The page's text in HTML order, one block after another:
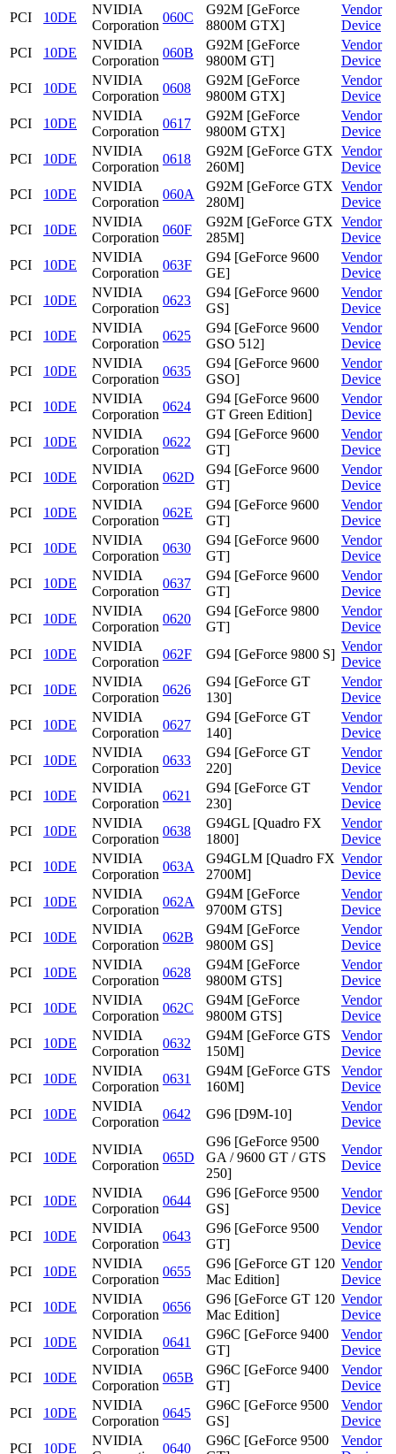
PCI
10DE
NVIDIA
Corporation
060C
G92M [GeForce
8800M GTX]
Vendor
Device
PCI
10DE
NVIDIA
Corporation
060B
G92M [GeForce
9800M GT]
Vendor
Device
PCI
10DE
NVIDIA
Corporation
0608
G92M [GeForce
9800M GTX]
Vendor
Device
PCI
10DE
NVIDIA
Corporation
0617
G92M [GeForce
9800M GTX]
Vendor
Device
PCI
10DE
NVIDIA
Corporation
0618
G92M [GeForce GTX
260M]
Vendor
Device
PCI
10DE
NVIDIA
Corporation
060A
G92M [GeForce GTX
280M]
Vendor
Device
PCI
10DE
NVIDIA
Corporation
060F
G92M [GeForce GTX
285M]
Vendor
Device
PCI
10DE
NVIDIA
Corporation
063F
G94 [GeForce 9600
GE]
Vendor
Device
PCI
10DE
NVIDIA
Corporation
0623
G94 [GeForce 9600
GS]
Vendor
Device
PCI
10DE
NVIDIA
Corporation
0625
G94 [GeForce 9600
GSO 512]
Vendor
Device
PCI
10DE
NVIDIA
Corporation
0635
G94 [GeForce 9600
GSO]
Vendor
Device
PCI
10DE
NVIDIA
Corporation
0624
G94 [GeForce 9600
GT Green Edition]
Vendor
Device
PCI
10DE
NVIDIA
Corporation
0622
G94 [GeForce 9600
GT]
Vendor
Device
PCI
10DE
NVIDIA
Corporation
062D
G94 [GeForce 9600
GT]
Vendor
Device
PCI
10DE
NVIDIA
Corporation
062E
G94 [GeForce 9600
GT]
Vendor
Device
PCI
10DE
NVIDIA
Corporation
0630
G94 [GeForce 9600
GT]
Vendor
Device
PCI
10DE
NVIDIA
Corporation
0637
G94 [GeForce 9600
GT]
Vendor
Device
PCI
10DE
NVIDIA
Corporation
0620
G94 [GeForce 9800
GT]
Vendor
Device
PCI
10DE
NVIDIA
Corporation
062F G94 [GeForce 9800 S]
Vendor
Device
PCI
10DE
NVIDIA
Corporation
0626
G94 [GeForce GT
130]
Vendor
Device
PCI
10DE
NVIDIA
Corporation
0627
G94 [GeForce GT
140]
Vendor
Device
PCI
10DE
NVIDIA
Corporation
0633
G94 [GeForce GT
220]
Vendor
Device
PCI
10DE
NVIDIA
Corporation
0621
G94 [GeForce GT
230]
Vendor
Device
PCI
10DE
NVIDIA
Corporation
0638
G94GL [Quadro FX
1800]
Vendor
Device
PCI
10DE
NVIDIA
Corporation
063A
G94GLM [Quadro FX
2700M]
Vendor
Device
PCI
10DE
NVIDIA
Corporation
062A
G94M [GeForce
9700M GTS]
Vendor
Device
PCI
10DE
NVIDIA
Corporation
062B
G94M [GeForce
9800M GS]
Vendor
Device
PCI
10DE
NVIDIA
Corporation
0628
G94M [GeForce
9800M GTS]
Vendor
Device
PCI
10DE
NVIDIA
Corporation
062C
G94M [GeForce
9800M GTS]
Vendor
Device
PCI
10DE
NVIDIA
Corporation
0632
G94M [GeForce GTS
150M]
Vendor
Device
PCI
10DE
NVIDIA
Corporation
0631
G94M [GeForce GTS
160M]
Vendor
Device
PCI
10DE
NVIDIA
Corporation
0642 G96 [D9M-10]
Vendor
Device
PCI 10DE
NVIDIA
Corporation
065D
G96 [GeForce 9500
GA / 9600 GT / GTS
250]
Vendor
Device
PCI 10DE
NVIDIA
Corporation
0644
G96 [GeForce 9500
GS]
Vendor
Device
PCI
10DE
NVIDIA
Corporation
0643
G96 [GeForce 9500
GT]
Vendor
Device
PCI
10DE
NVIDIA
Corporation
0655
G96 [GeForce GT 120
Mac Edition]
Vendor
Device
PCI
10DE
NVIDIA
Corporation
0656
G96 [GeForce GT 120
Mac Edition]
Vendor
Device
PCI
10DE
NVIDIA
Corporation
0641
G96C [GeForce 9400
GT]
Vendor
Device
PCI
10DE
NVIDIA
Corporation
065B
G96C [GeForce 9400
GT]
Vendor
Device
PCI
10DE
NVIDIA
Corporation
0645
G96C [GeForce 9500
GS]
Vendor
Device
PCI
10DE
NVIDIA
0640
G96C [GeForce 9500
Vendor